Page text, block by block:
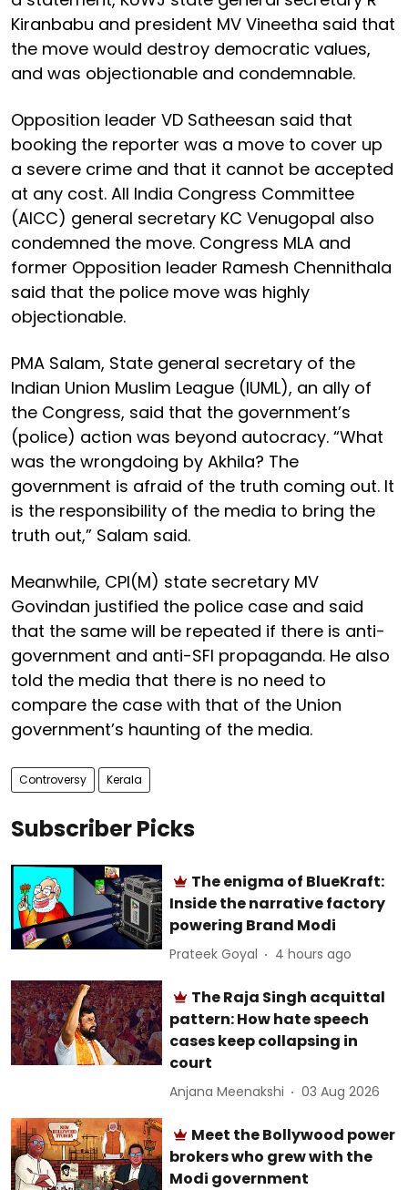
Kiranbabu and president MV Vineetha said that
the move would destroy democratic values,
and was objectionable and condemnable.
Opposition leader VD Satheesan said that
booking the reporter was a move to cover up
a severe crime and that it cannot be accepted
at any cost. All India Congress Committee
(AICC) general secretary KC Venugopal also
condemned the move. Congress MLA and
former Opposition leader Ramesh Chennithala
said that the police move was highly
objectionable.
PMA Salam, State general secretary of the
Indian Union Muslim League (IUML), an ally of
the Congress, said that the government’s
(police) action was beyond autocracy. “What
was the wrongdoing by Akhila? The
government is afraid of the truth coming out. It
is the responsibility of the media to bring the
truth out,” Salam said.
Meanwhile, CPI(M) state secretary MV
Govindan justified the police case and said
that the same will be repeated if there is anti-
government and anti-SFI propaganda. He also
told the media that there is no need to
compare the case with that of the Union
government’s haunting of the media.
Controversy Kerala
Subscriber Picks
The enigma of BlueKraft:
Inside the narrative factory
powering Brand Modi
Prateek Goyal 4 hours ago
The Raja Singh acquittal
pattern: How hate speech
cases keep collapsing in
court
Anjana Meenakshi 03 Aug 2026
Meet the Bollywood power
brokers who grew with the
Modi government